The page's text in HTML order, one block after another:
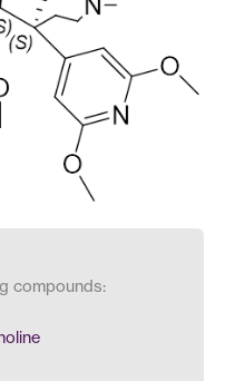
compounds: